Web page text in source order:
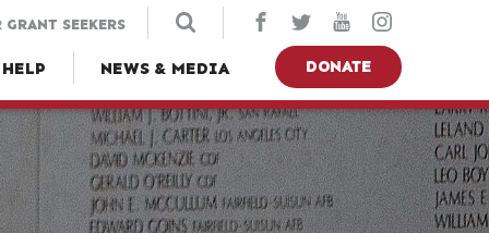
NEWS & MEDIA DONATE
GRANT SEEKERS